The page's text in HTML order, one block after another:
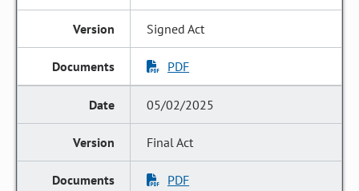
Signed Act
PDF
05/02/2025
Final Act
PDF